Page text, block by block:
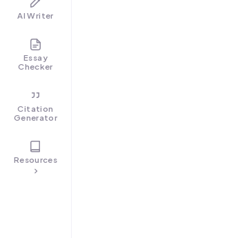
AI Writer
Essay
Checker
Citation
Generator
Resources